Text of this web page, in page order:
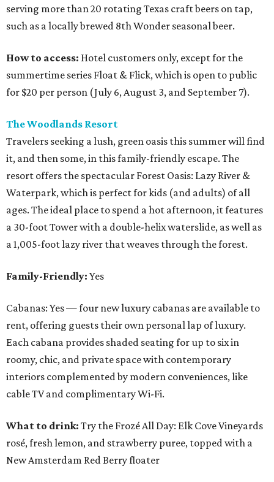
serving more than 20 rotating Texas craft beers on tap,
such as a locally brewed 8th Wonder seasonal beer.
How to access: Hotel customers only, except for the
summertime series Float & Flick, which is open to public
for $20 per person (July 6, August 3, and September 7).
The Woodlands Resort
Travelers seeking a lush, green oasis this summer will find
it, and then some, in this family-friendly escape. The
resort offers the spectacular Forest Oasis: Lazy River &
Waterpark, which is perfect for kids (and adults) of all
ages. The ideal place to spend a hot afternoon, it features
a 30-foot Tower with a double-helix waterslide, as well as
a 1,005-foot lazy river that weaves through the forest.
Family-Friendly: Yes
Cabanas: Yes — four new luxury cabanas are available to
rent, offering guests their own personal lap of luxury.
Each cabana provides shaded seating for up to six in
roomy, chic, and private space with contemporary
interiors complemented by modern conveniences, like
cable TV and complimentary Wi-Fi.
What to drink: Try the Frozé All Day: Elk Cove Vineyards
rosé, fresh lemon, and strawberry puree, topped with a
New Amsterdam Red Berry floater